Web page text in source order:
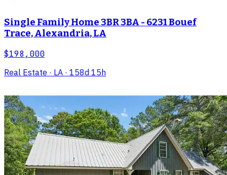
Single Family Home 3BR 3BA - 6231 Bouef
Trace, Alexandria, LA
$198,000
Real Estate · LA · 158d 15h